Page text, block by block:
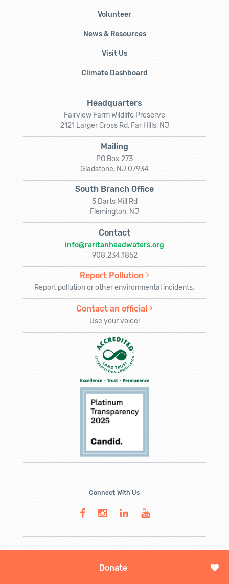
Donate
Volunteer
News & Resources
Visit Us
Climate Dashboard
Headquarters
Fairview Farm Wildlife Preserve
2121 Larger Cross Rd, Far Hills, NJ
Mailing
PO Box 273
Gladstone, NJ 07934
South Branch Office
5 Darts Mill Rd
Flemington, NJ
Contact
info@raritanheadwaters.org
908.234.1852
Report Pollution
Report pollution or other environmental incidents.
Contact an official
Use your voice!
Connect With Us